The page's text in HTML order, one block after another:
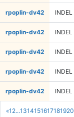
«1 2...1314151617181920
rpoplin-dv42 INDEL
rpoplin-dv42 INDEL
rpoplin-dv42 INDEL
rpoplin-dv42 INDEL
rpoplin-dv42 INDEL